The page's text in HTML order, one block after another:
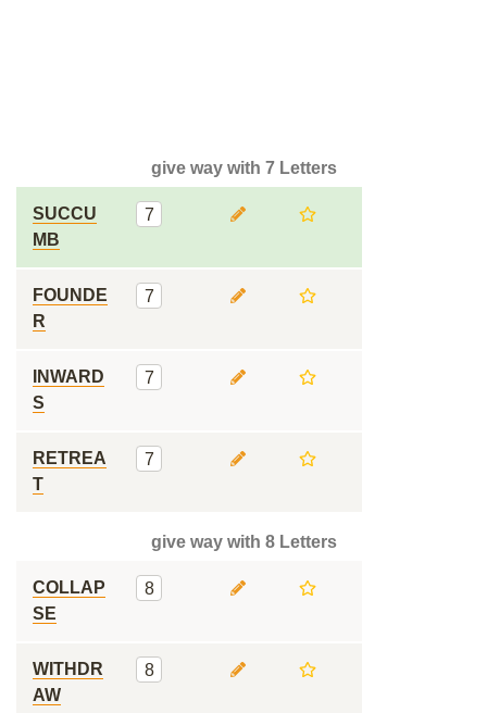
give way with 7 Letters
SUCCU
MB
7
FOUNDE
R
7
INWARD
S
7
RETREA
T
7
give way with 8 Letters
COLLAP
SE
8
WITHDR
AW
8